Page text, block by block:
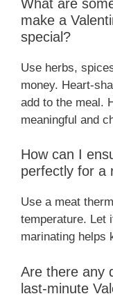
What are
make a
special?
Use herbs,
money. Heart-
add to the meal.
meaningful and
How can I
perfectly for a
Use a meat
temperature. Let
marinating helps
Are there any
last-minute